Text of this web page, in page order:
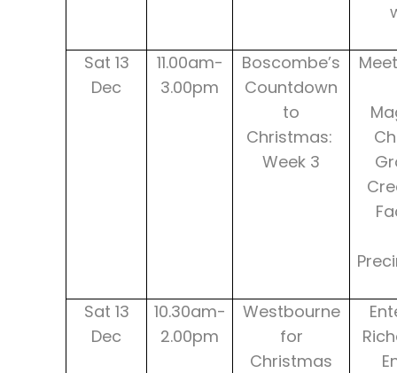
Sat 13
Dec
11.00am-
3.00pm
Boscombe’s
Countdown
to
Christmas:
Week 3
Sat 13
Dec
10.30am-
2.00pm
Westbourne
for
Christmas